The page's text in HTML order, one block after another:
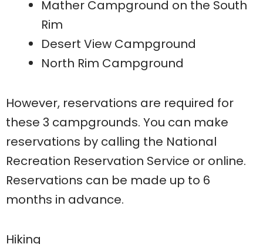
Mather Campground on the South
Rim
Desert View Campground
North Rim Campground
However, reservations are required for
these 3 campgrounds. You can make
reservations by calling the National
Recreation Reservation Service or online.
Reservations can be made up to 6
months in advance.
Hiking